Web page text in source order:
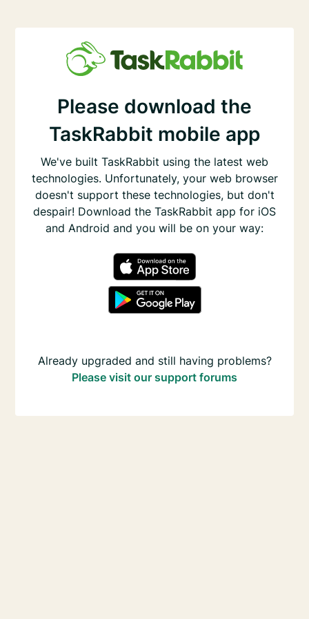
Please download the
TaskRabbit mobile app
We've built TaskRabbit using the latest web
technologies. Unfortunately, your web browser
doesn't support these technologies, but don't
despair! Download the TaskRabbit app for iOS
and Android and you will be on your way:
Already upgraded and still having problems?
Please visit our support forums